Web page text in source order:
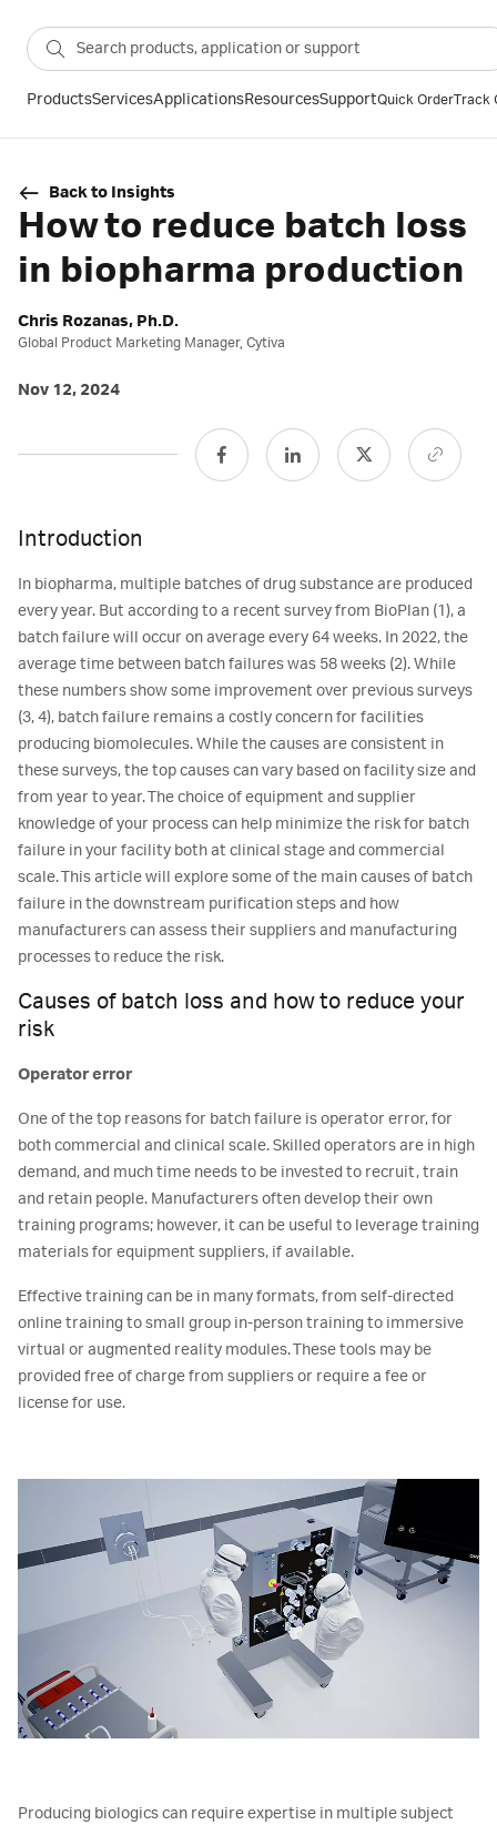
ProductsServicesApplicationsResourcesSupportQuick OrderTrack
Back to Insights
How to reduce batch loss
in biopharma production
Chris Rozanas, Ph.D.
Global Product Marketing Manager, Cytiva
Nov 12, 2024
Introduction
In biopharma, multiple batches of drug substance are produced
every year. But according to a recent survey from BioPlan (1), a
batch failure will occur on average every 64 weeks. In 2022, the
average time between batch failures was 58 weeks (2). While
these numbers show some improvement over previous surveys
(3, 4), batch failure remains a costly concern for facilities
producing biomolecules. While the causes are consistent in
these surveys, the top causes can vary based on facility size and
from year to year. The choice of equipment and supplier
knowledge of your process can help minimize the risk for batch
failure in your facility both at clinical stage and commercial
scale. This article will explore some of the main causes of batch
failure in the downstream purification steps and how
manufacturers can assess their suppliers and manufacturing
processes to reduce the risk.
Causes of batch loss and how to reduce your
risk
Operator error
One of the top reasons for batch failure is operator error, for
both commercial and clinical scale. Skilled operators are in high
demand, and much time needs to be invested to recruit, train
and retain people. Manufacturers often develop their own
training programs; however, it can be useful to leverage training
materials for equipment suppliers, if available.
Effective training can be in many formats, from self-directed
online training to small group in-person training to immersive
virtual or augmented reality modules. These tools may be
provided free of charge from suppliers or require a fee or
license for use.
Producing biologics can require expertise in multiple subject